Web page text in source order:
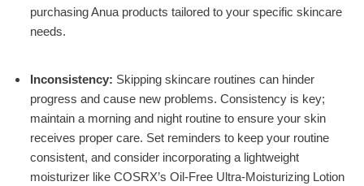
purchasing Anua products tailored to your specific skincare
needs.
Inconsistency: Skipping skincare routines can hinder
progress and cause new problems. Consistency is key;
maintain a morning and night routine to ensure your skin
receives proper care. Set reminders to keep your routine
consistent, and consider incorporating a lightweight
moisturizer like COSRX’s Oil-Free Ultra-Moisturizing Lotion